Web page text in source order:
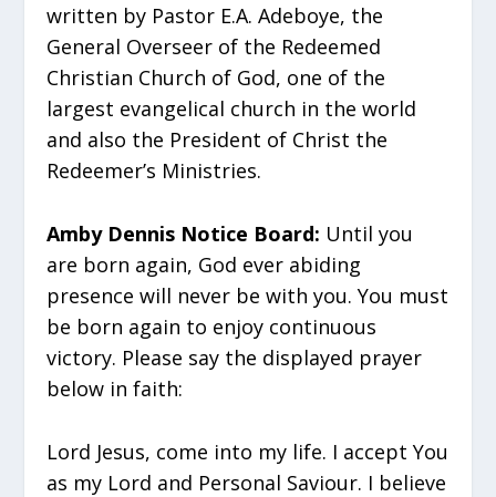
written by Pastor E.A. Adeboye, the
General Overseer of the Redeemed
Christian Church of God, one of the
largest evangelical church in the world
and also the President of Christ the
Redeemer’s Ministries.
Amby Dennis Notice Board: Until you
are born again, God ever abiding
presence will never be with you. You must
be born again to enjoy continuous
victory. Please say the displayed prayer
below in faith:
Lord Jesus, come into my life. I accept You
as my Lord and Personal Saviour. I believe